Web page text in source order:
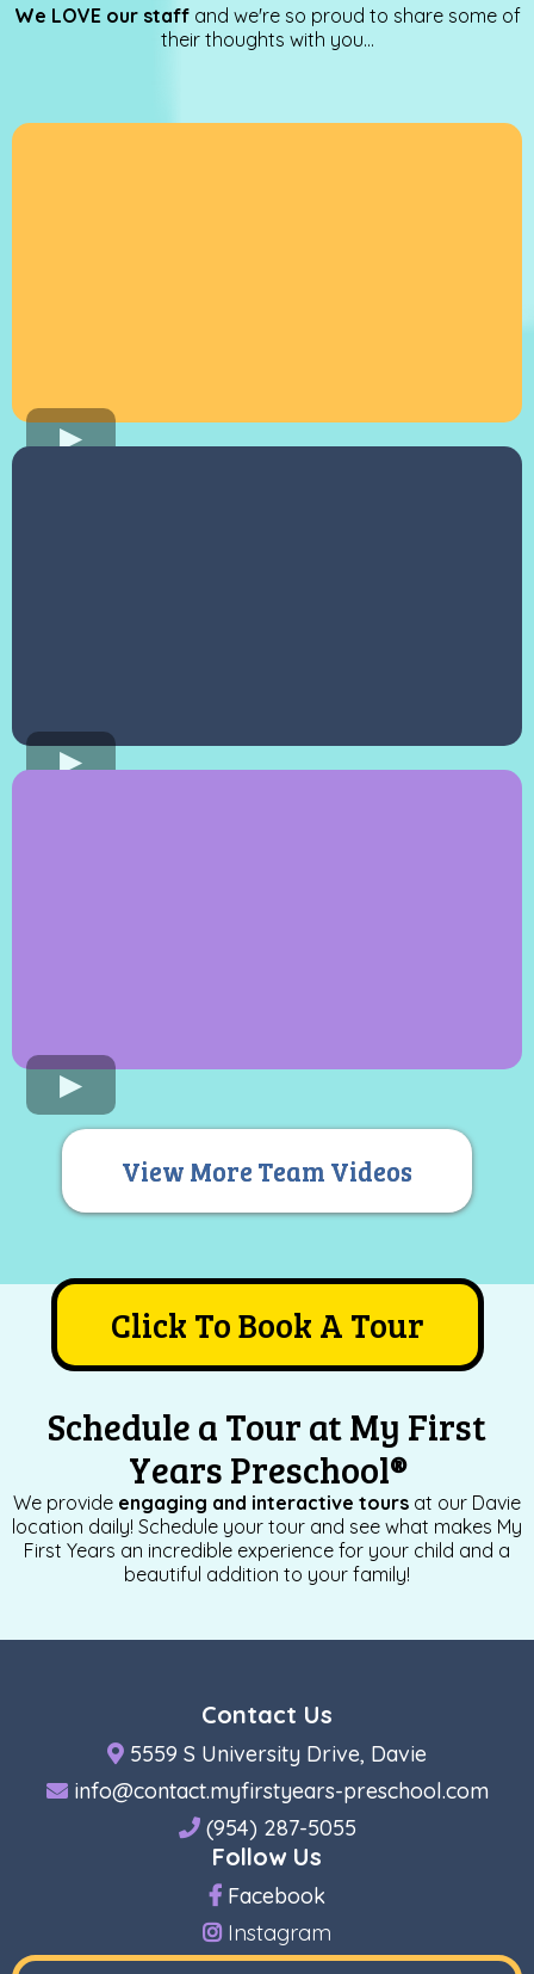
We LOVE our staff and we're so proud to share some of
their thoughts with you…
View More Team Videos
Click To Book A Tour
Schedule a Tour at My First
Years Preschool®
We provide engaging and interactive tours at our Davie
location daily! Schedule your tour and see what makes My
First Years an incredible experience for your child and a
beautiful addition to your family!
Contact Us
5559 S University Drive, Davie
info@contact.myfirstyears-preschool.com
(954) 287-5055
Follow Us
Facebook
Instagram